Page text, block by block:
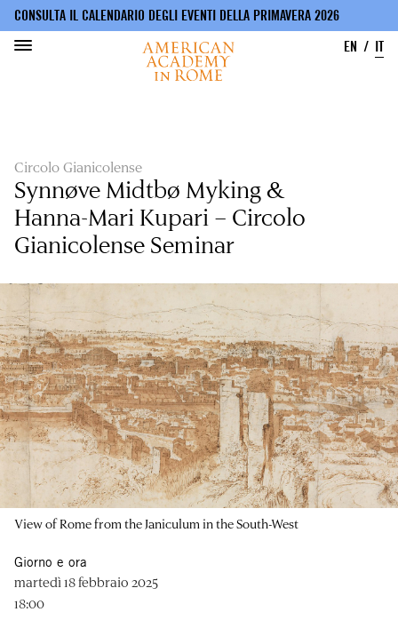
CONSULTA IL CALENDARIO DEGLI EVENTI DELLA PRIMAVERA 2026
EN
IT
Circolo Gianicolense
Synnøve Midtbø Myking &
Hanna-Mari Kupari – Circolo
Gianicolense Seminar
View of Rome from the Janiculum in the South-West
Giorno e ora
martedì 18 febbraio 2025
18:00